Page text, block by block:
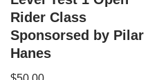
Rider Class
Sponsorsed by Pilar
Hanes